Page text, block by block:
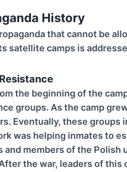
History
that cannot be
satellite camps is
the beginning of the
groups. As the camp
Eventually, these groups
was helping inmates to
and members of the Polish
the war, leaders of this